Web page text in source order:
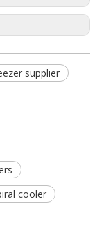
supplier
cooler